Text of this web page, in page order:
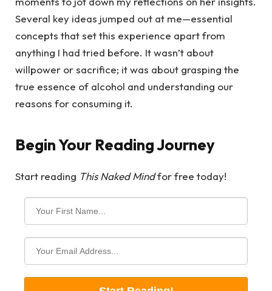
Several key ideas jumped out at me—essential
concepts that set this experience apart from
anything I had tried before. It wasn’t about
willpower or sacrifice; it was about grasping the
true essence of alcohol and understanding our
reasons for consuming it.
Begin Your Reading Journey
Start reading This Naked Mindfor free today!